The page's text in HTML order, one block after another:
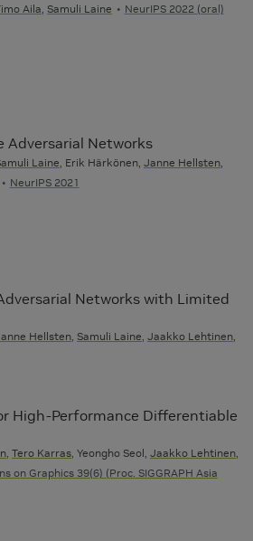
Aila, Samuli Laine
NeurIPS 2022 (oral)
Adversarial Networks
Laine, Erik Härkönen, Janne Hellsten,
NeurIPS 2021
Networks with Limited
Hellsten, Samuli Laine, Jaakko Lehtinen,
High-Performance Differentiable
, Tero Karras, Yeongho Seol, Jaakko Lehtinen,
on Graphics 39(6) (Proc. SIGGRAPH Asia